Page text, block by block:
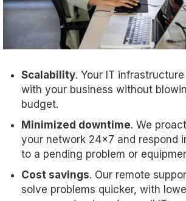
Scalability. Your IT
with your business without
budget.
Minimized downtime. We
your network 24x7 and respond
to a pending problem or
Cost savings. Our remote
solve problems quicker, with